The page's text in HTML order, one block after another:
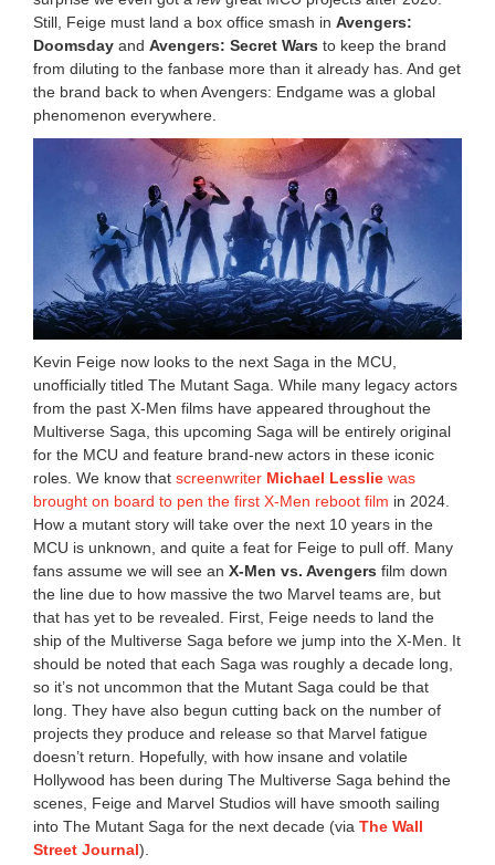
Still, Feige must land a box office smash in Avengers:
Doomsday and Avengers: Secret Wars to keep the brand
from diluting to the fanbase more than it already has. And get
the brand back to when Avengers: Endgame was a global
phenomenon everywhere.
Kevin Feige now looks to the next Saga in the MCU,
unofficially titled The Mutant Saga. While many legacy actors
from the past X-Men films have appeared throughout the
Multiverse Saga, this upcoming Saga will be entirely original
for the MCU and feature brand-new actors in these iconic
roles. We know that screenwriter Michael Lesslie was
brought on board to pen the first X-Men reboot film in 2024.
How a mutant story will take over the next 10 years in the
MCU is unknown, and quite a feat for Feige to pull off. Many
fans assume we will see an X-Men vs. Avengers film down
the line due to how massive the two Marvel teams are, but
that has yet to be revealed. First, Feige needs to land the
ship of the Multiverse Saga before we jump into the X-Men. It
should be noted that each Saga was roughly a decade long,
so it’s not uncommon that the Mutant Saga could be that
long. They have also begun cutting back on the number of
projects they produce and release so that Marvel fatigue
doesn’t return. Hopefully, with how insane and volatile
Hollywood has been during The Multiverse Saga behind the
scenes, Feige and Marvel Studios will have smooth sailing
into The Mutant Saga for the next decade (via The Wall
Street Journal).